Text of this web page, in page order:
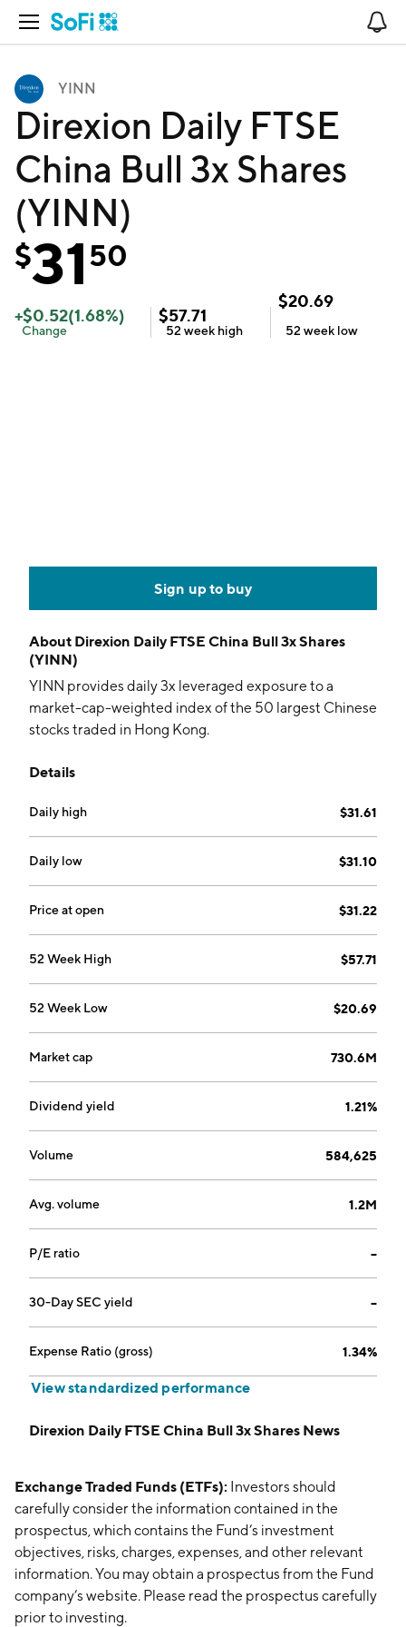
Open Navigation
YINN
Direxion Daily FTSE
China Bull 3x Shares
(YINN)
$3150
+$0.52(1.68%)
Change
$57.71
52 week high
$20.69
52 week low
Sign up to buy
About Direxion Daily FTSE China Bull 3x Shares
(YINN)
YINN provides daily 3x leveraged exposure to a
market-cap-weighted index of the 50 largest Chinese
stocks traded in Hong Kong.
Details
Daily high $31.61
Daily low $31.10
Price at open $31.22
52 Week High $57.71
52 Week Low $20.69
Market cap 730.6M
Dividend yield 1.21%
Volume 584,625
Avg. volume 1.2M
P/E ratio --
30-Day SEC yield --
Expense Ratio (gross) 1.34%
View standardized performance
Direxion Daily FTSE China Bull 3x Shares News
Exchange Traded Funds (ETFs): Investors should
carefully consider the information contained in the
prospectus, which contains the Fund’s investment
objectives, risks, charges, expenses, and other relevant
information. You may obtain a prospectus from the Fund
company’s website. Please read the prospectus carefully
prior to investing.